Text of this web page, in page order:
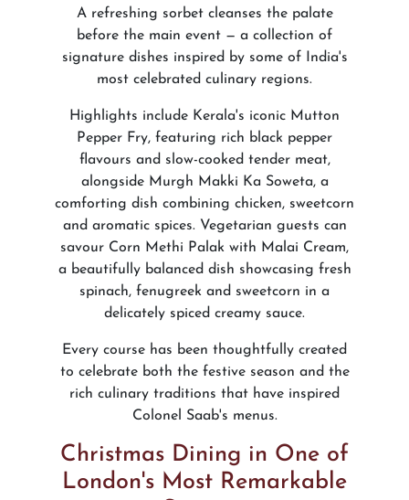
A refreshing sorbet cleanses the palate
before the main event — a collection of
signature dishes inspired by some of India's
most celebrated culinary regions.
Highlights include Kerala's iconic Mutton
Pepper Fry, featuring rich black pepper
flavours and slow-cooked tender meat,
alongside Murgh Makki Ka Soweta, a
comforting dish combining chicken, sweetcorn
and aromatic spices. Vegetarian guests can
savour Corn Methi Palak with Malai Cream,
a beautifully balanced dish showcasing fresh
spinach, fenugreek and sweetcorn in a
delicately spiced creamy sauce.
Every course has been thoughtfully created
to celebrate both the festive season and the
rich culinary traditions that have inspired
Colonel Saab's menus.
Christmas Dining in One of
London's Most Remarkable